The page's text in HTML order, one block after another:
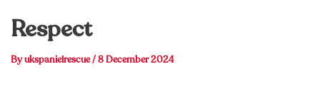
Respect
Byukspanielrescue/8 December 2024